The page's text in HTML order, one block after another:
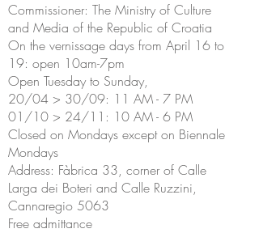
Commissioner: The Ministry of Culture
and Media of the Republic of Croatia
On the vernissage days from April 16 to
19: open 10am-7pm
Open Tuesday to Sunday,
20/04 > 30/09: 11 AM - 7 PM
01/10 > 24/11: 10 AM - 6 PM
Closed on Mondays except on Biennale
Mondays
Address: Fàbrica 33, corner of Calle
Larga dei Boteri and Calle Ruzzini,
Cannaregio 5063
Free admittance